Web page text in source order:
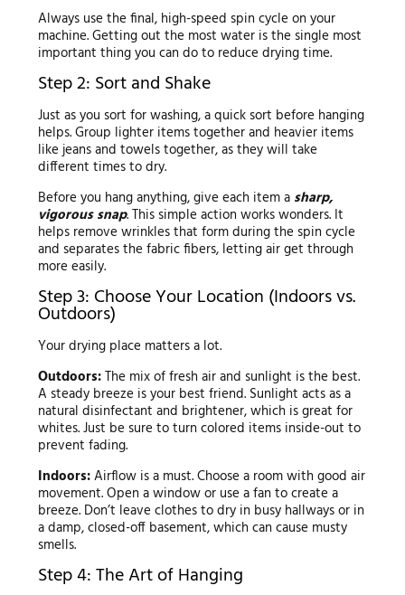
Always use the final, high-speed spin cycle on your
machine. Getting out the most water is the single most
important thing you can do to reduce drying time.
Step 2: Sort and Shake
Just as you sort for washing, a quick sort before hanging
helps. Group lighter items together and heavier items
like jeans and towels together, as they will take
different times to dry.
Before you hang anything, give each item a sharp,
vigorous snap. This simple action works wonders. It
helps remove wrinkles that form during the spin cycle
and separates the fabric fibers, letting air get through
more easily.
Step 3: Choose Your Location (Indoors vs.
Outdoors)
Your drying place matters a lot.
Outdoors:The mix of fresh air and sunlight is the best.
A steady breeze is your best friend. Sunlight acts as a
natural disinfectant and brightener, which is great for
whites. Just be sure to turn colored items inside-out to
prevent fading.
Indoors:Airflow is a must. Choose a room with good air
movement. Open a window or use a fan to create a
breeze. Don’t leave clothes to dry in busy hallways or in
a damp, closed-off basement, which can cause musty
smells.
Step 4: The Art of Hanging